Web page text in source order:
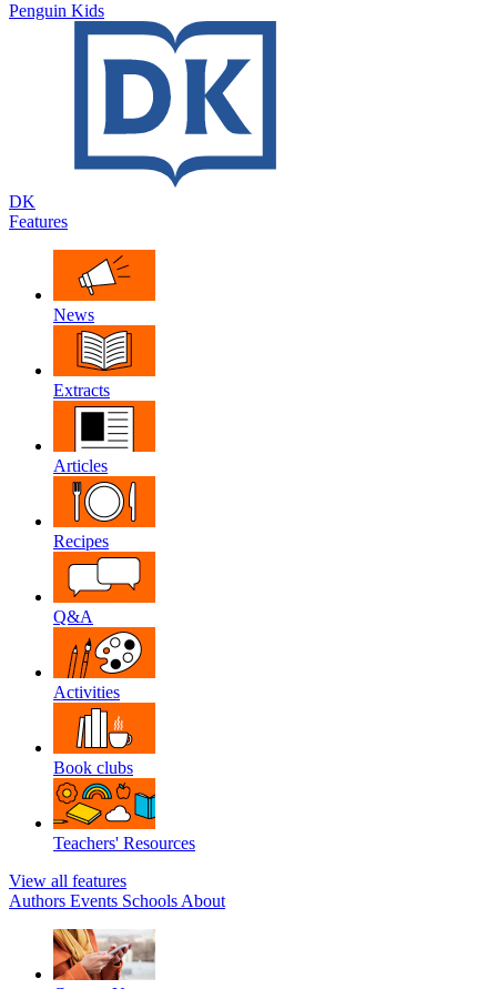
Penguin Kids
DK
Features
News
Extracts
Articles
Recipes
Q&A
Activities
Book clubs
Teachers' Resources
View all features
Authors Events Schools About